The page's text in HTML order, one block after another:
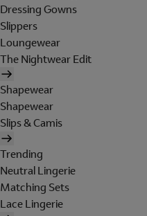
Dressing Gowns
Slippers
Loungewear
The Nightwear Edit
Shapewear
Shapewear
Slips & Camis
Trending
Neutral Lingerie
Matching Sets
Lace Lingerie